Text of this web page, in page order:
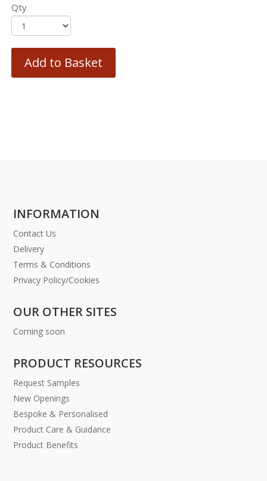
Qty
Add to Basket
INFORMATION
Contact Us
Delivery
Terms & Conditions
Privacy Policy/Cookies
OUR OTHER SITES
Coming soon
PRODUCT RESOURCES
Request Samples
New Openings
Bespoke & Personalised
Product Care & Guidance
Product Benefits